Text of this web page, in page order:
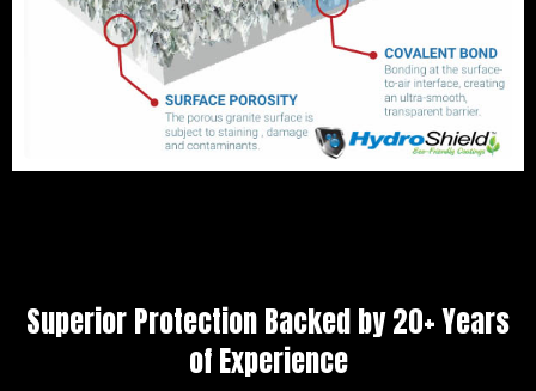
Superior Protection Backed by 20+ Years
of Experience